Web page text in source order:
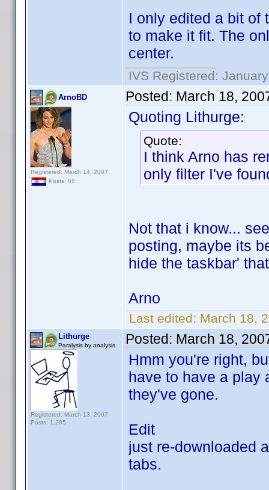
I only edited a bit of
to make it fit. The
center.
IVS Registered:
ArnoBD
Registered: March 14, 2007
Posts: 55
Posted: March 18,
Quoting Lithurge:
Quote:
I think Arno has
only filter I've
Not that i know...
posting, maybe its
hide the taskbar'
Arno
Last edited: March 18,
Lithurge
Paralysis by analysis
Registered: March 13, 2007
Posts: 1,285
Posted: March 18,
Hmm you're right,
have to have a play
they've gone.
Edit
just re-downloaded
tabs.